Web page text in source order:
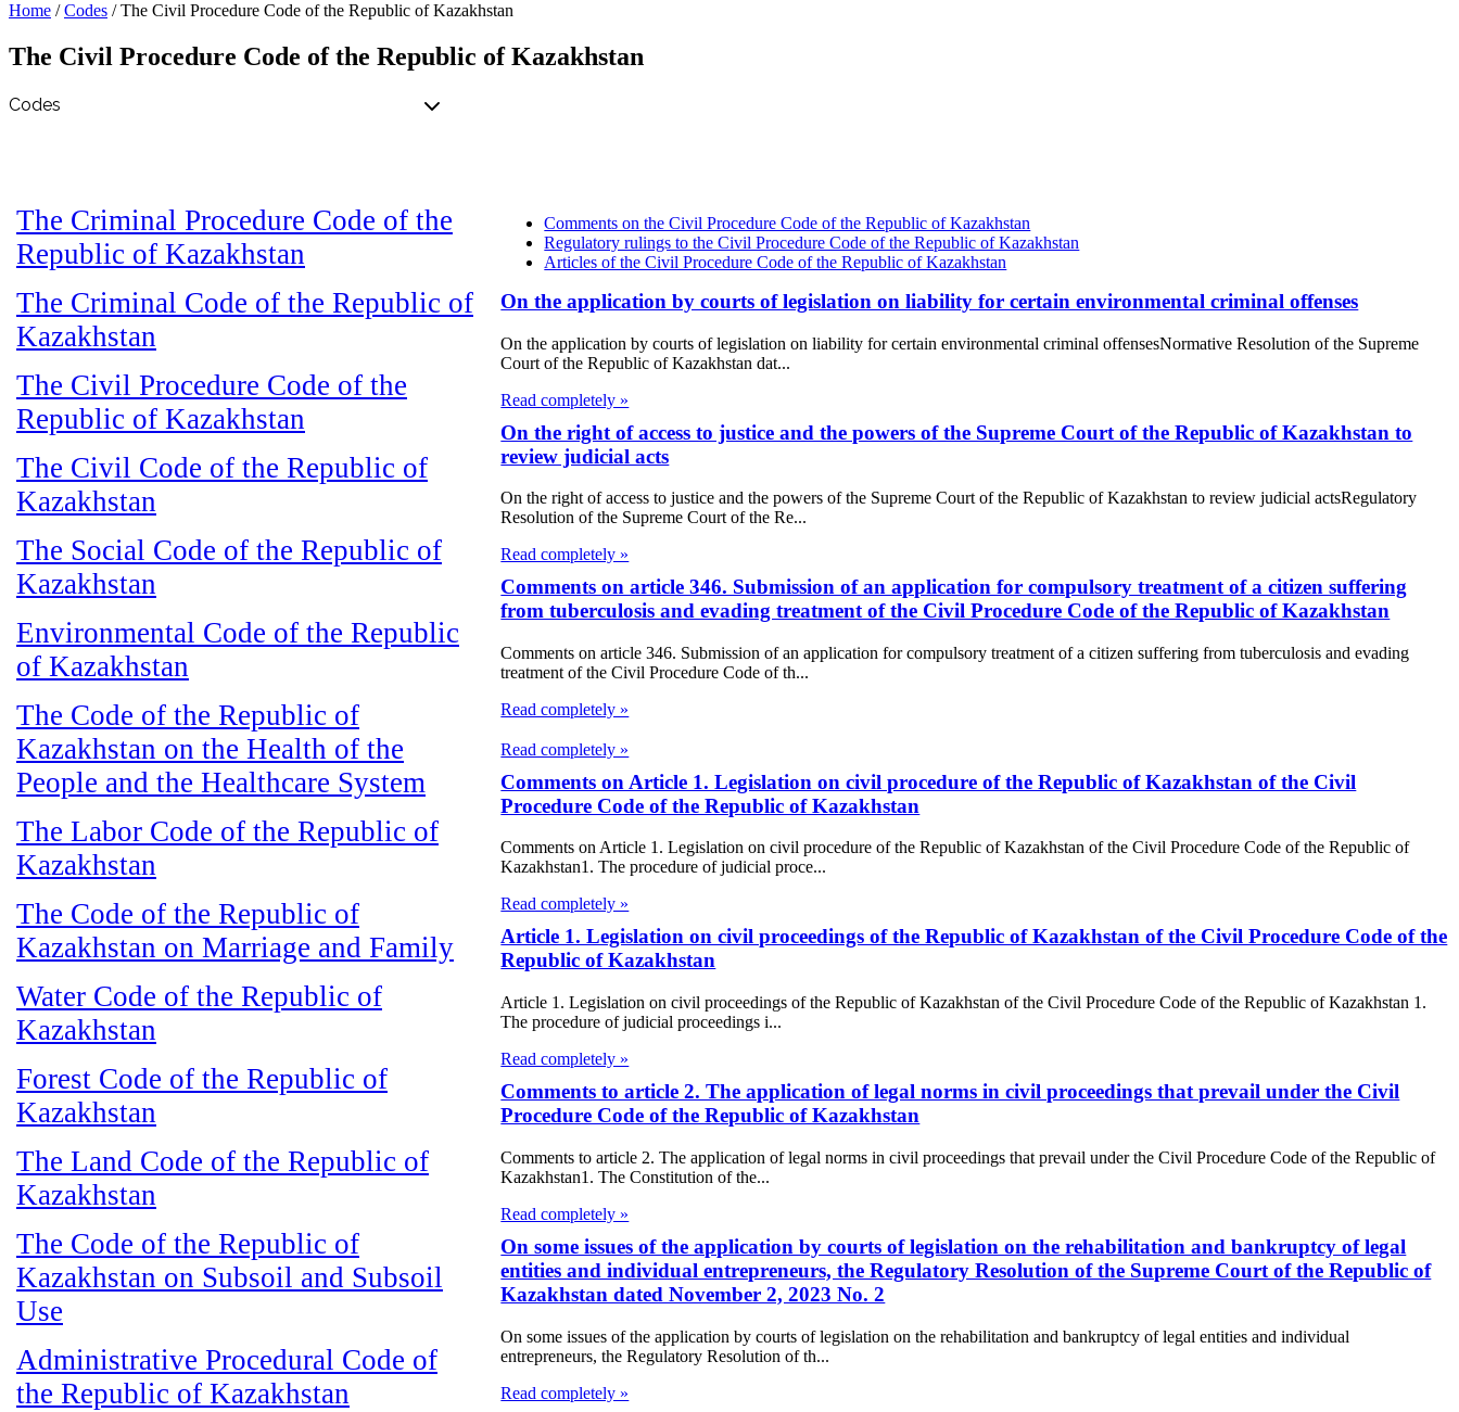
Home /Codes /The Civil Procedure Code of the Republic of Kazakhstan
The Civil Procedure Code of the Republic of Kazakhstan
The Criminal Procedure Code of the
Republic of Kazakhstan
The Criminal Code of the Republic of
Kazakhstan
The Civil Procedure Code of the
Republic of Kazakhstan
The Civil Code of the Republic of
Kazakhstan
The Social Code of the Republic of
Kazakhstan
Environmental Code of the Republic
of Kazakhstan
The Code of the Republic of
Kazakhstan on the Health of the
People and the Healthcare System
The Labor Code of the Republic of
Kazakhstan
The Code of the Republic of
Kazakhstan on Marriage and Family
Water Code of the Republic of
Kazakhstan
Forest Code of the Republic of
Kazakhstan
The Land Code of the Republic of
Kazakhstan
The Code of the Republic of
Kazakhstan on Subsoil and Subsoil
Use
Administrative Procedural Code of
the Republic of Kazakhstan
Comments on the Civil Procedure Code of the Republic of Kazakhstan
Regulatory rulings to the Civil Procedure Code of the Republic of Kazakhstan
Articles of the Civil Procedure Code of the Republic of Kazakhstan
On the application by courts of legislation on liability for certain environmental criminal offenses
On the application by courts of legislation on liability for certain environmental criminal offensesNormative Resolution of the Supreme
Court of the Republic of Kazakhstan dat...
Read completely »
On the right of access to justice and the powers of the Supreme Court of the Republic of Kazakhstan to
review judicial acts
On the right of access to justice and the powers of the Supreme Court of the Republic of Kazakhstan to review judicial actsRegulatory
Resolution of the Supreme Court of the Re...
Read completely »
Comments on article 346. Submission of an application for compulsory treatment of a citizen suffering
from tuberculosis and evading treatment of the Civil Procedure Code of the Republic of Kazakhstan
Comments on article 346. Submission of an application for compulsory treatment of a citizen suffering from tuberculosis and evading
treatment of the Civil Procedure Code of th...
Read completely »
Read completely »
Comments on Article 1. Legislation on civil procedure of the Republic of Kazakhstan of the Civil
Procedure Code of the Republic of Kazakhstan
Comments on Article 1. Legislation on civil procedure of the Republic of Kazakhstan of the Civil Procedure Code of the Republic of
Kazakhstan1. The procedure of judicial proce...
Read completely »
Article 1. Legislation on civil proceedings of the Republic of Kazakhstan of the Civil Procedure Code of the
Republic of Kazakhstan
Article 1. Legislation on civil proceedings of the Republic of Kazakhstan of the Civil Procedure Code of the Republic of Kazakhstan 1.
The procedure of judicial proceedings i...
Read completely »
Comments to article 2. The application of legal norms in civil proceedings that prevail under the Civil
Procedure Code of the Republic of Kazakhstan
Comments to article 2. The application of legal norms in civil proceedings that prevail under the Civil Procedure Code of the Republic of
Kazakhstan1. The Constitution of the...
Read completely »
On some issues of the application by courts of legislation on the rehabilitation and bankruptcy of legal
entities and individual entrepreneurs, the Regulatory Resolution of the Supreme Court of the Republic of
Kazakhstan dated November 2, 2023 No. 2
On some issues of the application by courts of legislation on the rehabilitation and bankruptcy of legal entities and individual
entrepreneurs, the Regulatory Resolution of th...
Read completely »